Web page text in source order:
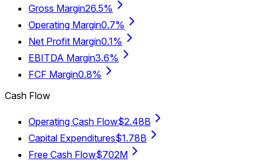
Gross Margin26.5%
Operating Margin0.7%
Net Profit Margin0.1%
EBITDA Margin3.6%
FCF Margin0.8%
Cash Flow
Operating Cash Flow$2.48B
Capital Expenditures$1.78B
Free Cash Flow$702M